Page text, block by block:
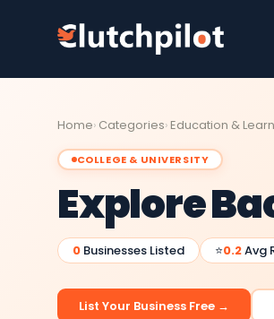
Home Categories Education &
COLLEGE & UNIVERSITY
Explore
0 Businesses Listed ⭐0.2Avg
List Your Business Free →